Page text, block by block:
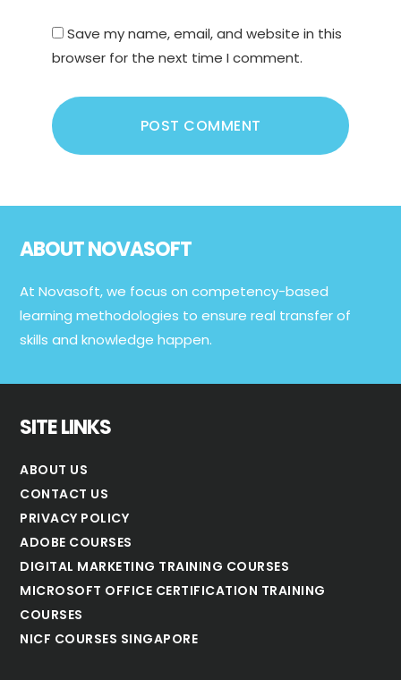
Save my name, email, and website in this
browser for the next time I comment.
ABOUT NOVASOFT
At Novasoft, we focus on competency-based
learning methodologies to ensure real transfer of
skills and knowledge happen.
SITE LINKS
ABOUT US
CONTACT US
PRIVACY POLICY
ADOBE COURSES
DIGITAL MARKETING TRAINING COURSES
MICROSOFT OFFICE CERTIFICATION TRAINING
COURSES
NICF COURSES SINGAPORE